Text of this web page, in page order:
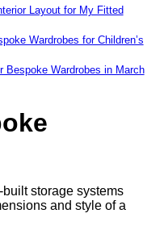
Layout for My Fitted
Wardrobes for Children’s
Bespoke Wardrobes in March
storage systems
and style of a